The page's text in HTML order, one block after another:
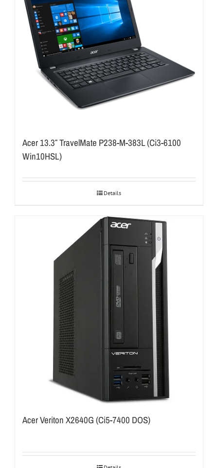
Acer 13.3″ TravelMate P238-M-383L (Ci3-6100
Win10HSL)
Details
Acer Veriton X2640G (Ci5-7400 DOS)